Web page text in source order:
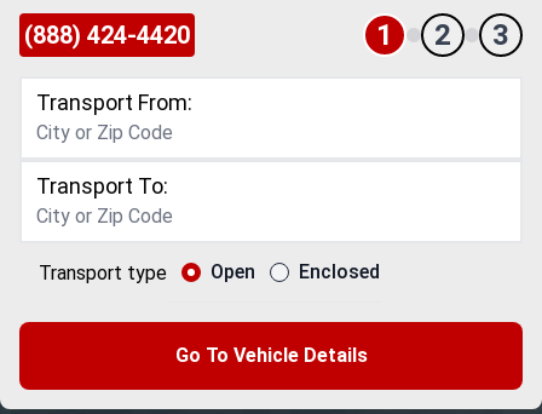
(888) 424-4420 1 2 3
Transport From:
Transport To:
Transport type Open Enclosed
Go To Vehicle Details